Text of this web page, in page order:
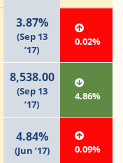
3.87%
(Sep 13
’17)
0.02%
8,538.00
(Sep 13
’17)
4.86%
4.84%
(Jun ’17) 0.09%